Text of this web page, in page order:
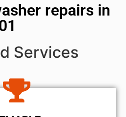
repairs in
Services